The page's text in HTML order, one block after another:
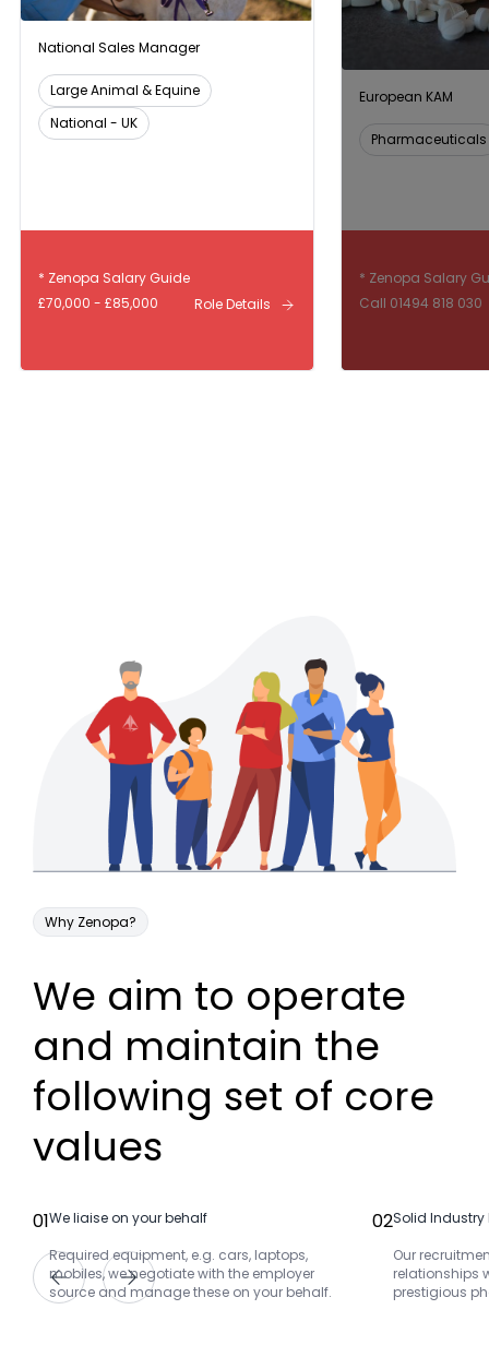
National Sales Manager
Large Animal & Equine
National - UK
* Zenopa Salary Guide
£70,000 - £85,000
Role Details
European KAM
Pharmaceuticals
* Zenopa Salary
Call 01494 818 030
Why Zenopa?
We aim to operate
and maintain the
following set of core
values
01We liaise on your behalf
Required equipment, e.g. cars, laptops,
mobiles, we negotiate with the employer
source and manage these on your behalf.
02Solid Industry
Our
relationships
prestigious